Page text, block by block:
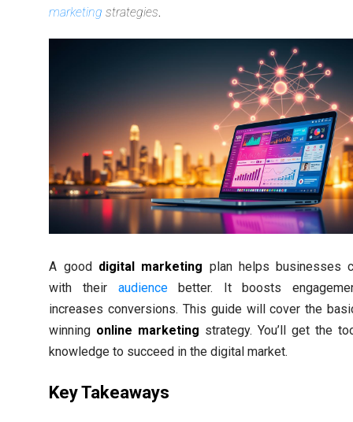
marketing strategies.
A good digital marketing plan helps businesses
with their audiencebetter. It boosts
increases conversions. This guide will cover the
winning online marketing strategy. You’ll get the
knowledge to succeed in the digital market.
Key Takeaways